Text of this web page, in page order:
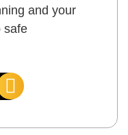
and your
safe